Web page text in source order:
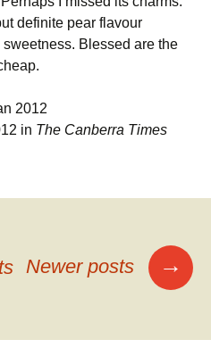
definite pear flavour
Blessed are the
2012
in The Canberra Times
Newer posts →